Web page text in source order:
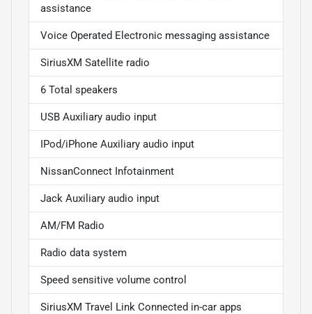
assistance
Voice Operated Electronic messaging assistance
SiriusXM Satellite radio
6 Total speakers
USB Auxiliary audio input
IPod/iPhone Auxiliary audio input
NissanConnect Infotainment
Jack Auxiliary audio input
AM/FM Radio
Radio data system
Speed sensitive volume control
SiriusXM Travel Link Connected in-car apps